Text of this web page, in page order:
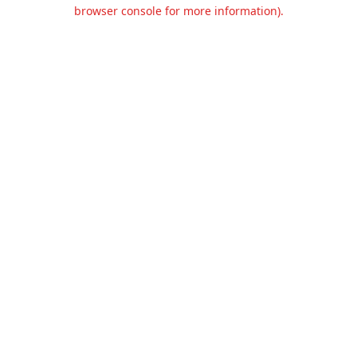
browser console for more information).